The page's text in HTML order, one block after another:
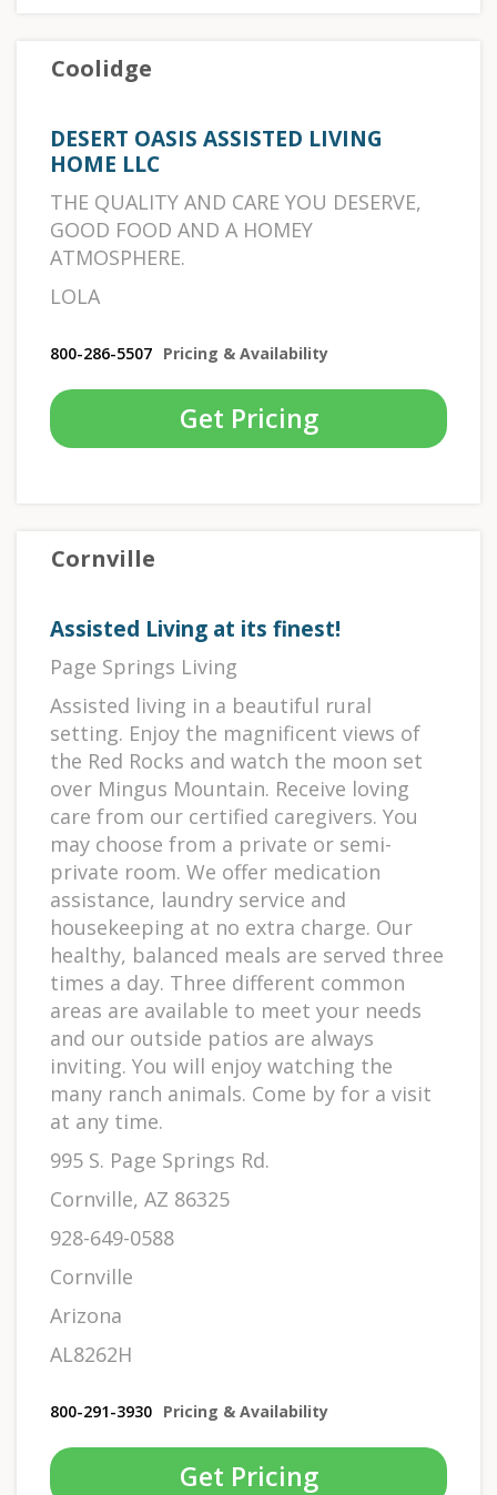
Coolidge
DESERT OASIS ASSISTED LIVING
HOME LLC
THE QUALITY AND CARE YOU DESERVE,
GOOD FOOD AND A HOMEY
ATMOSPHERE.
LOLA
800-286-5507 Pricing & Availability
Get Pricing
Cornville
Assisted Living at its finest!
Page Springs Living
Assisted living in a beautiful rural
setting. Enjoy the magnificent views of
the Red Rocks and watch the moon set
over Mingus Mountain. Receive loving
care from our certified caregivers. You
may choose from a private or semi-
private room. We offer medication
assistance, laundry service and
housekeeping at no extra charge. Our
healthy, balanced meals are served three
times a day. Three different common
areas are available to meet your needs
and our outside patios are always
inviting. You will enjoy watching the
many ranch animals. Come by for a visit
at any time.
995 S. Page Springs Rd.
Cornville, AZ 86325
928-649-0588
Cornville
Arizona
AL8262H
800-291-3930 Pricing & Availability
Get Pricing